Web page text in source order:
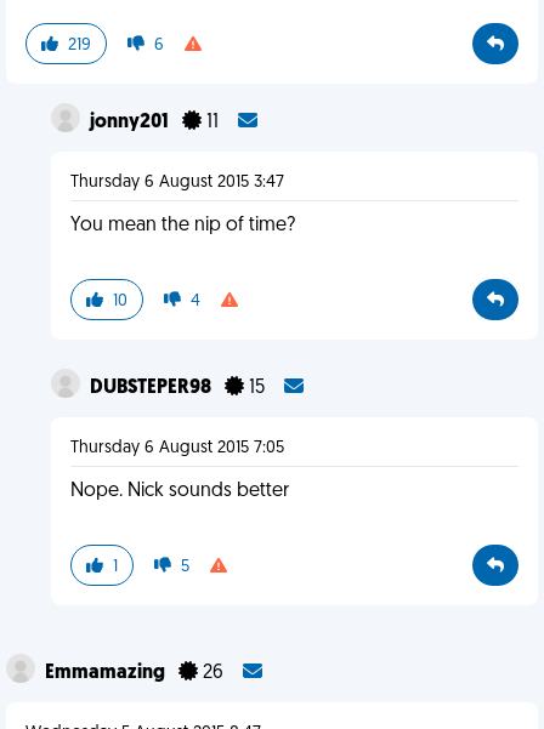
219 6
jonny201 11
Thursday 6 August 2015 3:47
You mean the nip of time?
10 4
DUBSTEPER98 15
Thursday 6 August 2015 7:05
Nope. Nick sounds better
1 5
Emmamazing 26